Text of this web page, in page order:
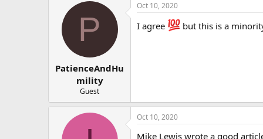
P
PatienceAndHu
mility
Guest
Oct 10, 2020
I agree but this is a
Oct 10, 2020
Mike Lewis wrote a good